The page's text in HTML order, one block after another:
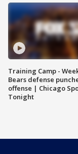
Training Camp -
Bears defense
offense | Chicago
Tonight